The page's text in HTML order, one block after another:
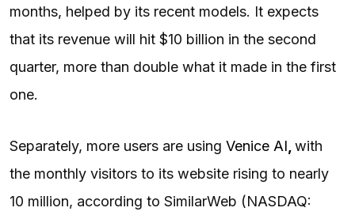
months, helped by its recent models. It expects
that its revenue will hit $10 billion in the second
quarter, more than double what it made in the first
one.
Separately, more users are using Venice AI with
the monthly visitors to its website rising to nearly
10 million, according to SimilarWeb (NASDAQ: